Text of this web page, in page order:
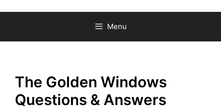
Menu
The Golden Windows
Questions & Answers